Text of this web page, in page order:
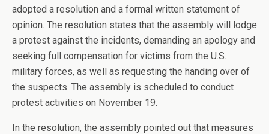
adopted a resolution and a formal written statement of
opinion. The resolution states that the assembly will lodge
a protest against the incidents, demanding an apology and
seeking full compensation for victims from the U.S.
military forces, as well as requesting the handing over of
the suspects. The assembly is scheduled to conduct
protest activities on November 19.
In the resolution, the assembly pointed out that measures